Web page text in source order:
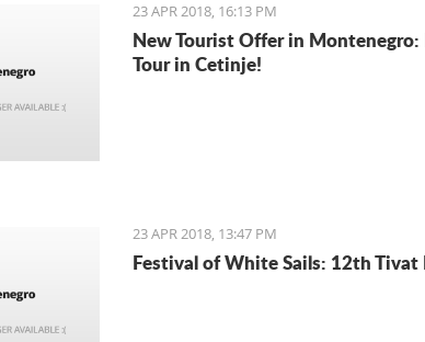
23 APR 2018, 16:13 PM
New Tourist Offer in Montenegro:
Tour in Cetinje!
23 APR 2018, 13:47 PM
Festival of White Sails: 12th Tivat